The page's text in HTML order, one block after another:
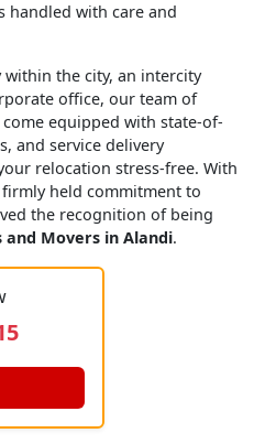
handled with care and
within the city, an intercity
office, our team of
equipped with state-of-
and service delivery
relocation stress-free. With
held commitment to
the recognition of being
and Movers in Alandi.